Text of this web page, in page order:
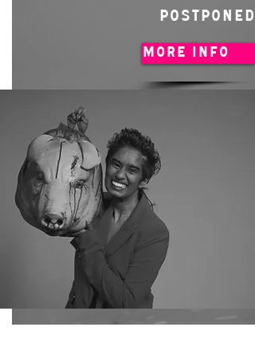
POSTPONED
MORE INFO